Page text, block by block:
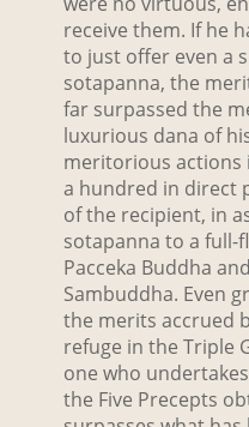
receive them. If he
to just offer even a
sotapanna, the
far surpassed the
luxurious dana of
meritorious actions
a hundred in direct
of the recipient, in
sotapanna to a full-
Pacceka Buddha
Sambuddha. Even
the merits accrued
refuge in the Triple
one who
the Five Precepts